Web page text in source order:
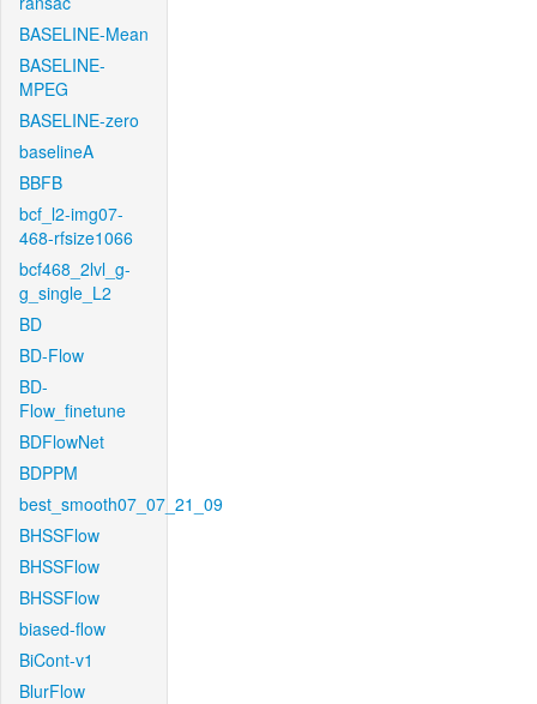
BASELINE-Mean
BASELINE-
MPEG
BASELINE-zero
baselineA
BBFB
bcf_l2-img07-
468-rfsize1066
bcf468_2lvl_g-
g_single_L2
BD
BD-Flow
BD-
Flow_finetune
BDFlowNet
BDPPM
best_smooth07_07_21_09
BHSSFlow
BHSSFlow
BHSSFlow
biased-flow
BiCont-v1
BlurFlow